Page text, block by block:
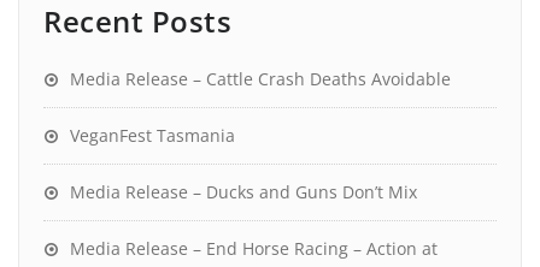
Recent Posts
Media Release – Cattle Crash Deaths Avoidable
VeganFest Tasmania
Media Release – Ducks and Guns Don’t Mix
Media Release – End Horse Racing – Action at